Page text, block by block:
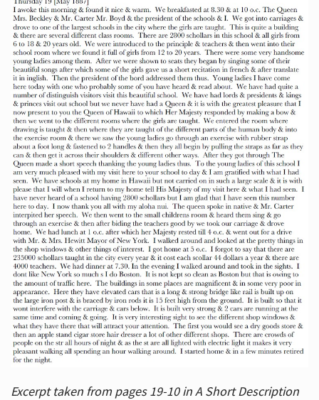
Excerpt taken from pages 19-10 in A Short Description